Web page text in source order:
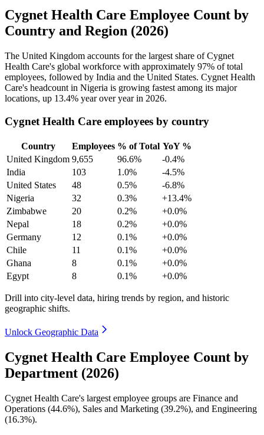
Cygnet Health Care Employee Count by
Country and Region (2026)
The United Kingdom accounts for the largest share of Cygnet
Health Care's global workforce with approximately 97% of total
employees, followed by India and the United States. Cygnet Health
Care's headcount in Nigeria is growing fastest among its major
locations, up 13.4% year over year in 2026.
Cygnet Health Care employees by country
Country Employees % of Total YoY %
United Kingdom 9,655 96.6%
-0.4%
India
103 1.0%
-4.5%
United States
48 0.5%
-6.8%
Nigeria
32 0.3%
+13.4%
Zimbabwe
20 0.2%
+0.0%
Nepal
18 0.2%
+0.0%
Germany
12 0.1%
+0.0%
Chile
11 0.1%
+0.0%
Ghana
8 0.1%
+0.0%
Egypt
8 0.1% +0.0%
Drill into city-level data, hiring trends by region, and historic
geographic shifts.
Unlock Geographic Data
Cygnet Health Care Employee Count by
Department (2026)
Cygnet Health Care's largest employee groups are Finance and
Operations (44.6%), Sales and Marketing (39.2%), and Engineering
(16.3%).